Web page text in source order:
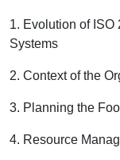
1. Evolution of ISO
Systems
2. Context of the
3. Planning the
4. Resource